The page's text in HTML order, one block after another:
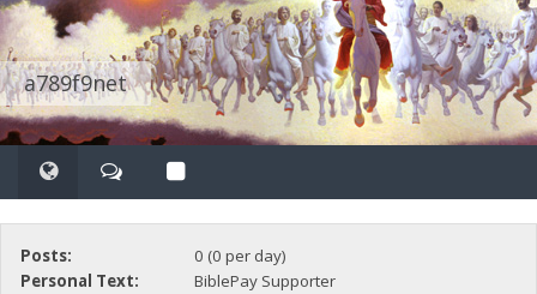
a789f9net
Posts:
0 (0 per day)
Personal Text:
BiblePay Supporter